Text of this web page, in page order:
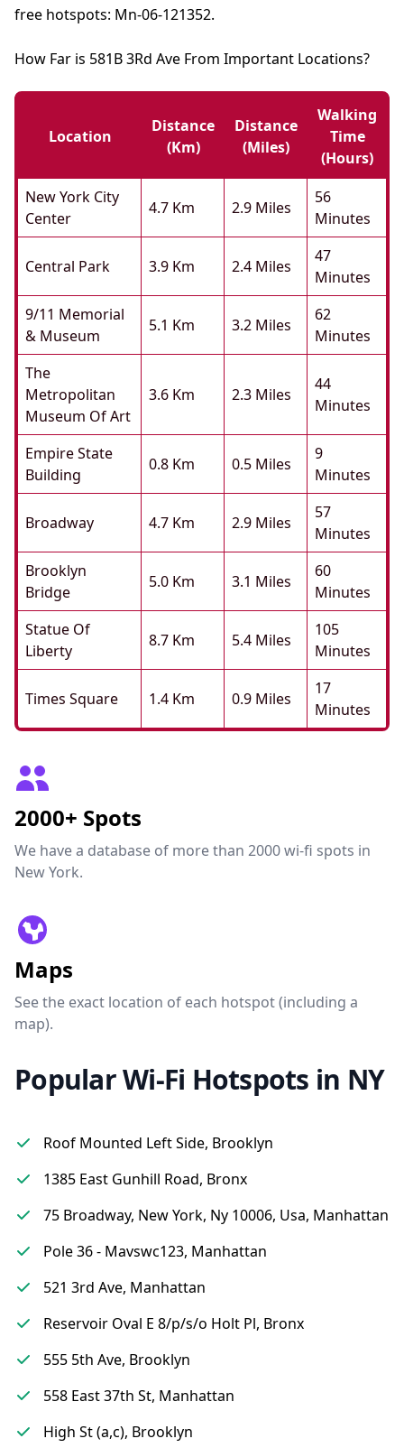
free hotspots: Mn-06-121352.
How Far is 581B 3Rd Ave From Important Locations?
Location
Distance
(km)
Distance
(miles)
Walking
Time
(hours)
New York City
Center
4.7 Km 2.9 Miles
56
Minutes
Central Park 3.9 Km 2.4 Miles
47
Minutes
9/11 Memorial
& Museum
5.1 Km 3.2 Miles
62
Minutes
The
Metropolitan
Museum Of Art
3.6 Km 2.3 Miles
44
Minutes
Empire State
Building
0.8 Km 0.5 Miles
9
Minutes
Broadway 4.7 Km 2.9 Miles
57
Minutes
Brooklyn
Bridge
5.0 Km 3.1 Miles
60
Minutes
Statue Of
Liberty
8.7 Km 5.4 Miles
105
Minutes
Times Square 1.4 Km 0.9 Miles
17
Minutes
2000+ Spots
We have a database of more than 2000 wi-fi spots in
New York.
Maps
See the exact location of each hotspot (including a
map).
Popular Wi-Fi Hotspots in NY
Roof Mounted Left Side, Brooklyn
1385 East Gunhill Road, Bronx
75 Broadway, New York, Ny 10006, Usa, Manhattan
Pole 36 - Mavswc123, Manhattan
521 3rd Ave, Manhattan
Reservoir Oval E 8/p/s/o Holt Pl, Bronx
555 5th Ave, Brooklyn
558 East 37th St, Manhattan
High St (a,c), Brooklyn